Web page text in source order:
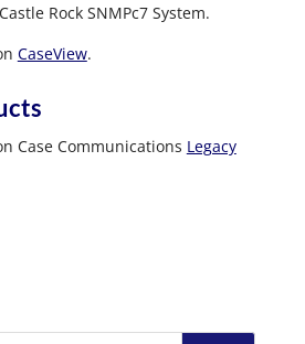
Rock SNMPc7 System.
CaseView.
Case Communications Legacy